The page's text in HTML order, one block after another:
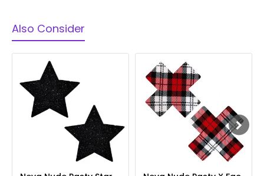
Also Consider